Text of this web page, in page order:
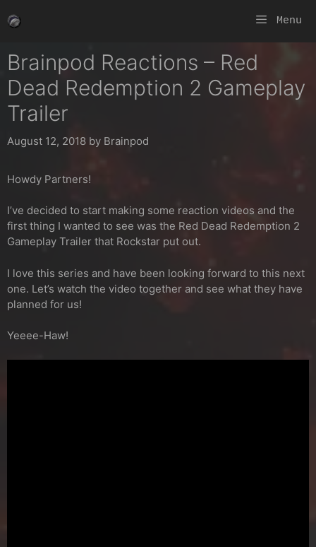
to
Menu
Brainpod Reactions – Red
Dead Redemption 2 Gameplay
Trailer
August 12, 2018 by Brainpod
Howdy Partners!
I’ve decided to start making some reaction videos and the
first thing I wanted to see was the Red Dead Redemption 2
Gameplay Trailer that Rockstar put out.
I love this series and have been looking forward to this next
one. Let’s watch the video together and see what they have
planned for us!
Yeeee-Haw!